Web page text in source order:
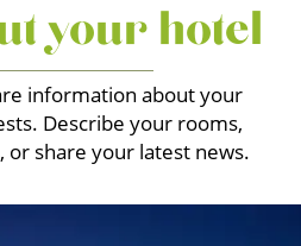
your hotel
information about your
Describe your rooms,
or share your latest news.